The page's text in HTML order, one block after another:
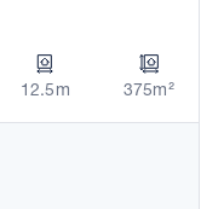
12.5m 375m²